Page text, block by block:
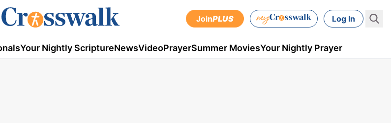
JoinPLUS Log In
Your Nightly ScriptureNewsVideoPrayerSummer MoviesYour Nightly Prayer